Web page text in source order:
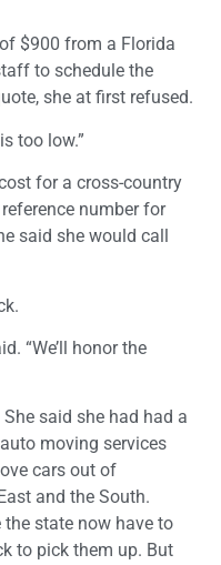
$900 from a Florida
to schedule the
she at first refused.
too low.”
for a cross-country
number for
said she would call
“We’ll honor the
said she had had a
moving services
cars out of
and the South.
state now have to
to pick them up. But